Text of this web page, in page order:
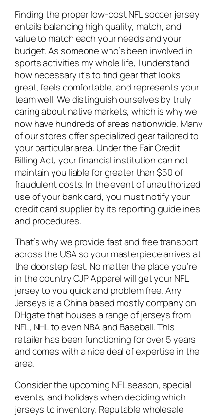
Finding the proper low-cost NFL soccer jersey
entails balancing high quality, match, and
value to match each your needs and your
budget. As someone who’s been involved in
sports activities my whole life, I understand
how necessary it’s to find gear that looks
great, feels comfortable, and represents your
team well. We distinguish ourselves by truly
caring about native markets, which is why we
now have hundreds of areas nationwide. Many
of our stores offer specialized gear tailored to
your particular area. Under the Fair Credit
Billing Act, your financial institution can not
maintain you liable for greater than $50 of
fraudulent costs. In the event of unauthorized
use of your bank card, you must notify your
credit card supplier by its reporting guidelines
and procedures.
That’s why we provide fast and free transport
across the USA so your masterpiece arrives at
the doorstep fast. No matter the place you’re
in the country CJP Apparel will get your NFL
jersey to you quick and problem free. Any
Jerseys is a China based mostly company on
DHgate that houses a range of jerseys from
NFL, NHL to even NBA and Baseball. This
retailer has been functioning for over 5 years
and comes with a nice deal of expertise in the
area.
Consider the upcoming NFL season, special
events, and holidays when deciding which
jerseys to inventory. Reputable wholesale